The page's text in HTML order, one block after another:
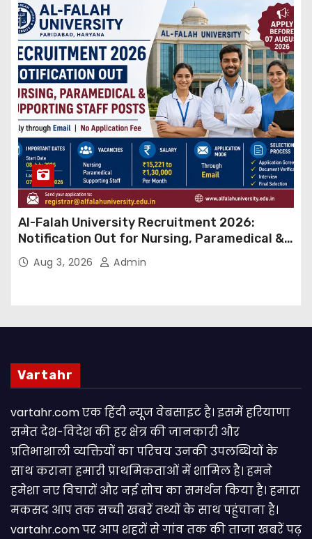
Al-Falah University Recruitment 2026:
Notification Out for Nursing, Paramedical &
Supporting Staff Posts, Apply Through Email
Aug 3, 2026 Admin
Vartahr
vartahr.com एक हिंदी न्यूज वेबसाइट है। इसमें हरियाणा
समेत देश-विदेश की हर क्षेत्र की जानकारी और
प्रतिभाशाली व्यक्तियों का परिचय उनकी उपलब्धियों के
साथ कराना हमारी प्राथमिकताओं में शामिल है। हमने
हमेशा नए विचारों और नई सोच का समर्थन किया है। हमारा
मकसद आप तक सच्ची खबरें तथ्यों के साथ पहुंचाना है।
vartahr.com पर आप शहरों से गांव तक की ताजा खबरें पढ़